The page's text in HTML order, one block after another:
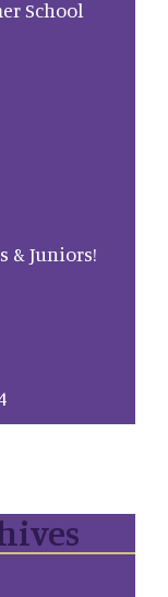
School
& Juniors!